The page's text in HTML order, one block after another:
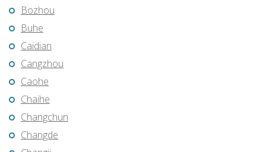
Bozhou
Buhe
Caidian
Cangzhou
Caohe
Chaihe
Changchun
Changde